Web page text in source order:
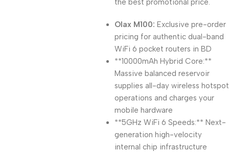
the best promotional price.
Olax M100: Exclusive pre-order
pricing for authentic dual-band
WiFi 6 pocket routers in BD
**10000mAh Hybrid Core:**
Massive balanced reservoir
supplies all-day wireless hotspot
operations and charges your
mobile hardware
**5GHz WiFi 6 Speeds:** Next-
generation high-velocity
internal chip infrastructure